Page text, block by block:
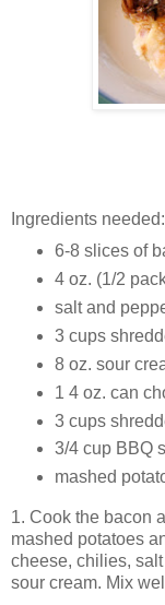
Ingredients needed:
6-8 slices of
4 oz. (1/2
salt and
3 cups
8 oz. sour
1 4 oz. can
3 cups
3/4 cup BBQ
mashed
1. Cook the bacon
mashed potatoes
cheese, chilies,
sour cream. Mix